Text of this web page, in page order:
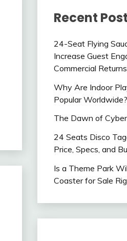
Recent
24-Seat Flying
Increase Guest
Commercial Returns
Why Are Indoor
Popular Worldwide?
The Dawn of
24 Seats Disco
Price, Specs, and
Is a Theme Park
Coaster for Sale